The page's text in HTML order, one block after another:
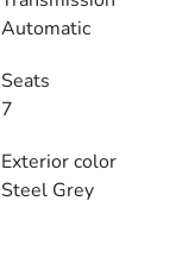
Automatic
Seats
7
Exterior color
Steel Grey